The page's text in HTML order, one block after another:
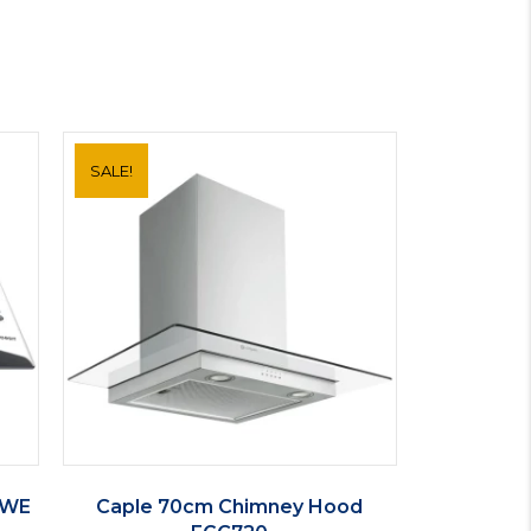
SALE!
Caple 70cm Chimney Hood